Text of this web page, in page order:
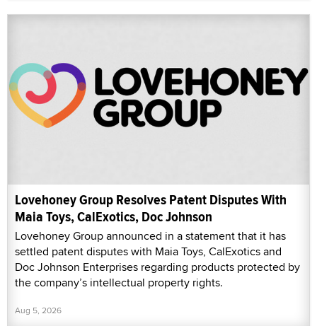
Lovehoney Group Resolves Patent Disputes With
Maia Toys, CalExotics, Doc Johnson
Lovehoney Group announced in a statement that it has
settled patent disputes with Maia Toys, CalExotics and
Doc Johnson Enterprises regarding products protected by
the company’s intellectual property rights.
Aug 5, 2026